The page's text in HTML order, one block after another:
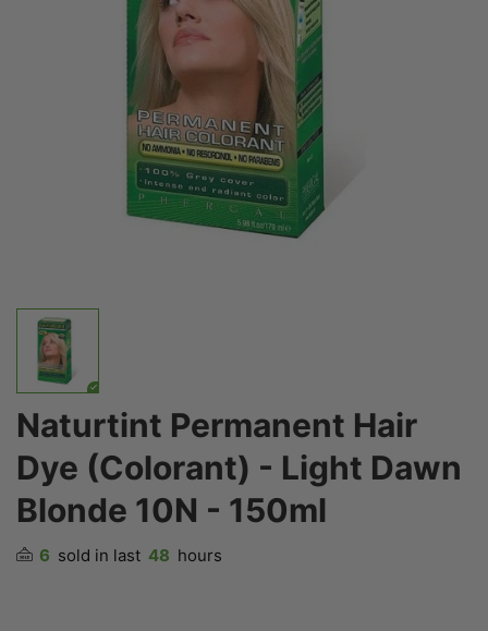
Naturtint Permanent Hair
Dye (Colorant) - Light Dawn
Blonde 10N - 150ml
6 sold in last 48 hours